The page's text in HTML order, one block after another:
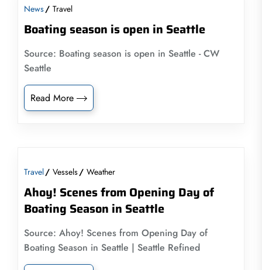
News Travel
Boating season is open in Seattle
Source: Boating season is open in Seattle - CW
Seattle
Read More
Travel Vessels Weather
Ahoy! Scenes from Opening Day of
Boating Season in Seattle
Source: Ahoy! Scenes from Opening Day of
Boating Season in Seattle | Seattle Refined